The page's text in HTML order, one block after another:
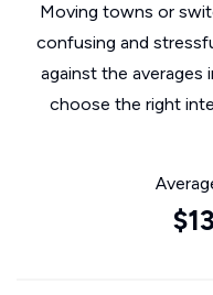
Moving towns or
confusing and
against the averages
choose the right